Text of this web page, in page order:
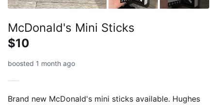
McDonald's Mini Sticks
$10
boosted 1 month ago
Brand new McDonald's mini sticks available. Hughes